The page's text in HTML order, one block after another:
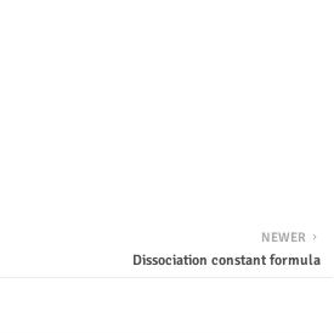
NEWER
Dissociation constant formula